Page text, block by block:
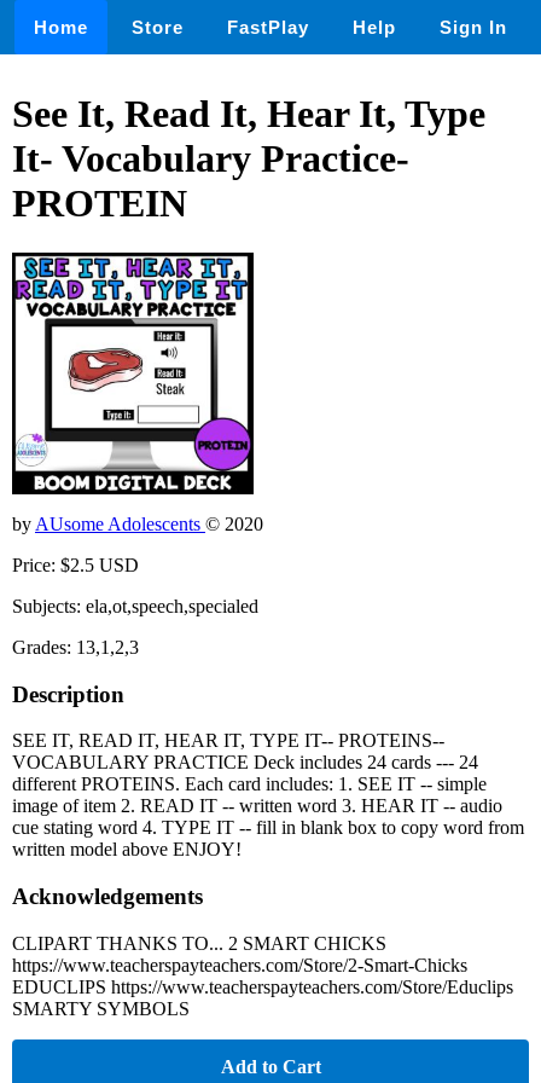
Home Store FastPlay Help Sign In
See It, Read It, Hear It, Type
It- Vocabulary Practice-
PROTEIN
by AUsome Adolescents © 2020
Price: $2.5 USD
Subjects: ela,ot,speech,specialed
Grades: 13,1,2,3
Description
SEE IT, READ IT, HEAR IT, TYPE IT-- PROTEINS--
VOCABULARY PRACTICE Deck includes 24 cards --- 24
different PROTEINS. Each card includes: 1. SEE IT -- simple
image of item 2. READ IT -- written word 3. HEAR IT -- audio
cue stating word 4. TYPE IT -- fill in blank box to copy word from
written model above ENJOY!
Acknowledgements
CLIPART THANKS TO... 2 SMART CHICKS
https://www.teacherspayteachers.com/Store/2-Smart-Chicks
EDUCLIPS https://www.teacherspayteachers.com/Store/Educlips
SMARTY SYMBOLS
Add to Cart